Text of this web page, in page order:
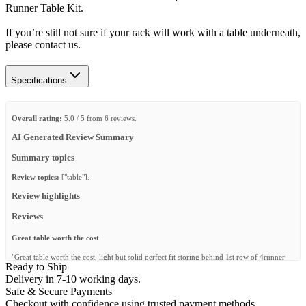
Runner Table Kit.
If you’re still not sure if your rack will work with a table underneath,
please contact us.
Specifications
Overall rating: 5.0 / 5 from 6 reviews.
AI Generated Review Summary
Summary topics
Review topics: ["table"].
Review highlights
Reviews
Great table worth the cost
"Great table worth the cost, light but solid perfect fit storing behind 1st row of 4runner
seats. Very quick and undamaged shipping! 👍"
—Glenn M.( 5/5)
Excellent
Ready to Ship
Delivery in 7-10 working days.
Safe & Secure Payments
Checkout with confidence using trusted payment methods.